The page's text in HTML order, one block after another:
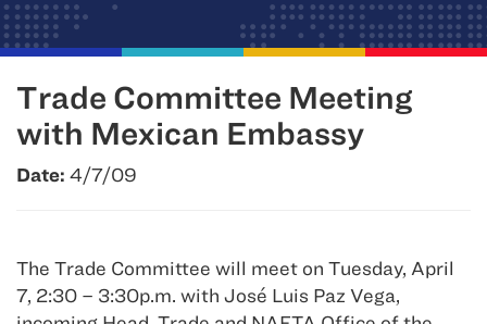
Trade Committee Meeting
with Mexican Embassy
Date: 4/7/09
The Trade Committee will meet on Tuesday, April
7, 2:30 – 3:30p.m. with José Luis Paz Vega,